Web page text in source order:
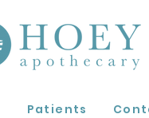
Patients